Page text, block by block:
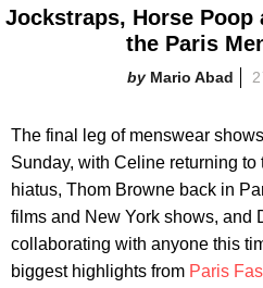
Jockstraps, Horse
the Paris
Mario Abad
The final leg of menswear
Sunday, with Celine returning to
hiatus, Thom Browne back in
films and New York shows, and
collaborating with anyone this
biggest highlights from Paris